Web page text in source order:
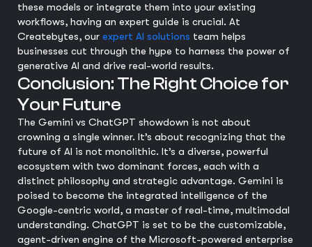
these models or integrate them into your existing
workflows, having an expert guide is crucial. At
Createbytes, our expert AI solutions team helps
businesses cut through the hype to harness the power of
generative AI and drive real-world results.
Conclusion: The Right Choice for
Your Future
The Gemini vs ChatGPT showdown is not about
crowning a single winner. It’s about recognizing that the
future of AI is not monolithic. It’s a diverse, powerful
ecosystem with two dominant forces, each with a
distinct philosophy and strategic advantage. Gemini is
poised to become the integrated intelligence of the
Google-centric world, a master of real-time, multimodal
understanding. ChatGPT is set to be the customizable,
agent-driven engine of the Microsoft-powered enterprise